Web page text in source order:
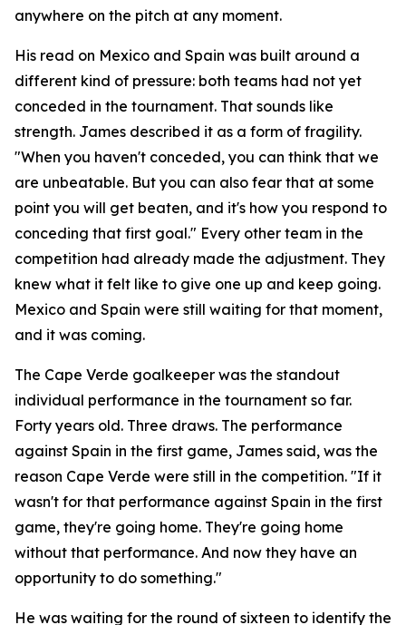
anywhere on the pitch at any moment.
His read on Mexico and Spain was built around a
different kind of pressure: both teams had not yet
conceded in the tournament. That sounds like
strength. James described it as a form of fragility.
"When you haven't conceded, you can think that we
are unbeatable. But you can also fear that at some
point you will get beaten, and it's how you respond to
conceding that first goal." Every other team in the
competition had already made the adjustment. They
knew what it felt like to give one up and keep going.
Mexico and Spain were still waiting for that moment,
and it was coming.
The Cape Verde goalkeeper was the standout
individual performance in the tournament so far.
Forty years old. Three draws. The performance
against Spain in the first game, James said, was the
reason Cape Verde were still in the competition. "If it
wasn't for that performance against Spain in the first
game, they're going home. They're going home
without that performance. And now they have an
opportunity to do something."
He was waiting for the round of sixteen to identify the